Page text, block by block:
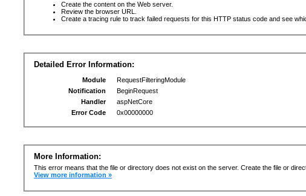
Create the content on the Web server.
Review the browser URL.
Create a tracing rule to track failed requests for this HTTP status code and see
Detailed Error Information:
Module
RequestFilteringModule
Notification
BeginRequest
Handler
aspNetCore
Error Code
0x00000000
More Information:
This error means that the file or directory does not exist on the server. Create the file or
View more information »